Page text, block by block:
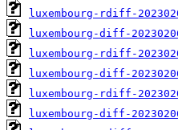
luxembourg-rdiff-
luxembourg-diff-
luxembourg-rdiff-
luxembourg-diff-
luxembourg-rdiff-
luxembourg-diff-